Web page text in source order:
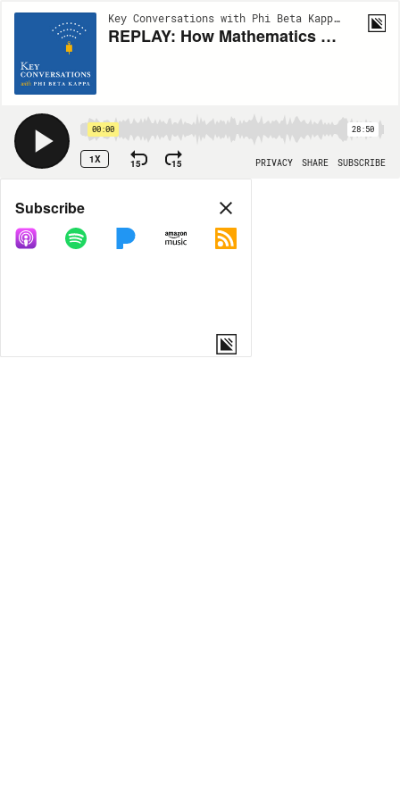
Key Conversations with Phi Beta Kappa | EP94
REPLAY: How Mathematics can Solve Real-World Mysteries with Ingrid Daubechies
00:00 28:50
1X 15 15 PRIVACY SHARE SUBSCRIBE
Share
COPY LINK
Subscribe